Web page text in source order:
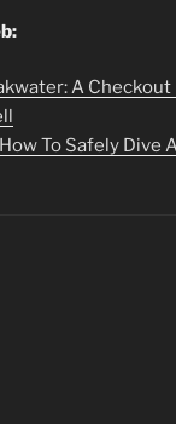
A Checkout
To Safely Dive